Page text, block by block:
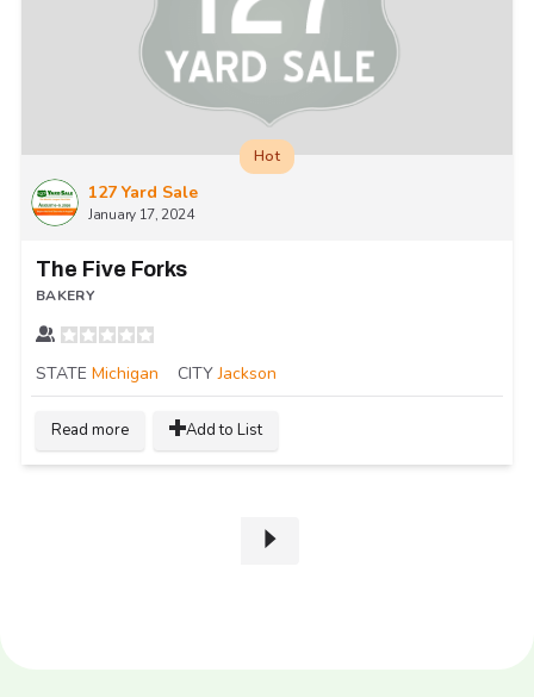
127 Yard Sale
January 17, 2024
Hot
The Five Forks
BAKERY
STATE Michigan CITY Jackson
Read more Add to List